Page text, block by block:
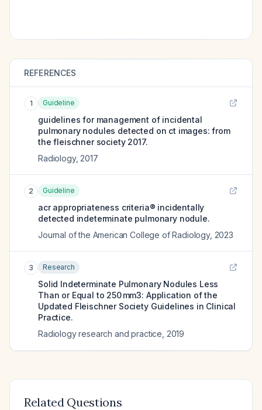
REFERENCES
1 Guideline
guidelines for management of incidental
pulmonary nodules detected on ct images: from
the fleischner society 2017.
Radiology, 2017
2 Guideline
acr appropriateness criteria® incidentally
detected indeterminate pulmonary nodule.
Journal of the American College of Radiology, 2023
3 Research
Solid Indeterminate Pulmonary Nodules Less
Than or Equal to 250 mm3: Application of the
Updated Fleischner Society Guidelines in Clinical
Practice.
Radiology research and practice 2019
Related Questions